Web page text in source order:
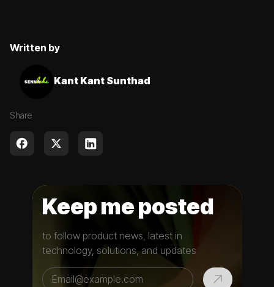
Written by
Kant Kant Sunthad
Share
Keep me posted
to follow product news, latest in
technology, solutions, and updates